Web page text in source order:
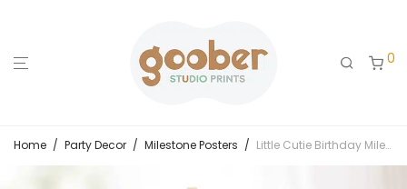
0
Home / Party Decor / Milestone Posters / Little Cutie Birthday Milestone Poster